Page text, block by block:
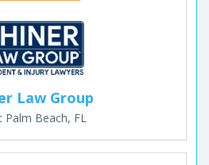
Law Group
Palm Beach, FL